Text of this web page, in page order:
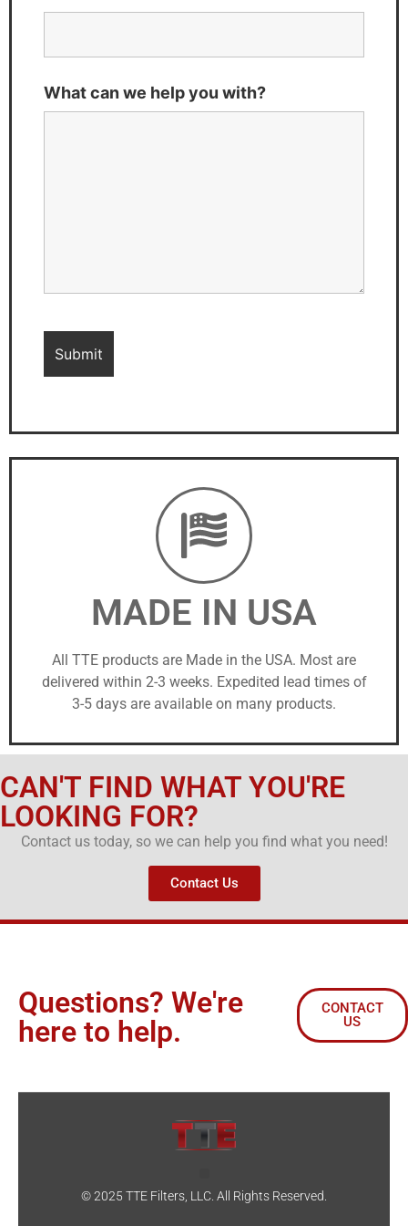
What can we help you with?
MADE IN USA
All TTE products are Made in the USA. Most are
delivered within 2-3 weeks. Expedited lead times of
3-5 days are available on many products.
CAN'T FIND WHAT YOU'RE
LOOKING FOR?
Contact us today, so we can help you find what you need!
Contact Us
Questions? We're
here to help.
CONTACT
US
© 2025 TTE Filters, LLC. All Rights Reserved.